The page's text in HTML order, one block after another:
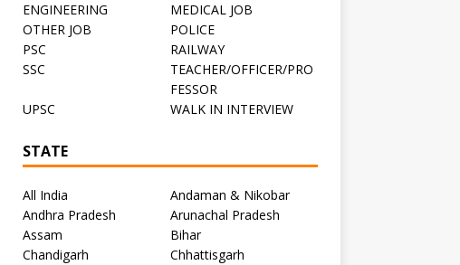
ENGINEERING
MEDICAL JOB
OTHER JOB
POLICE
PSC
RAILWAY
SSC
TEACHER/OFFICER/PRO
FESSOR
UPSC
WALK IN INTERVIEW
STATE
All India
Andaman & Nikobar
Andhra Pradesh
Arunachal Pradesh
Assam
Bihar
Chandigarh
Chhattisgarh